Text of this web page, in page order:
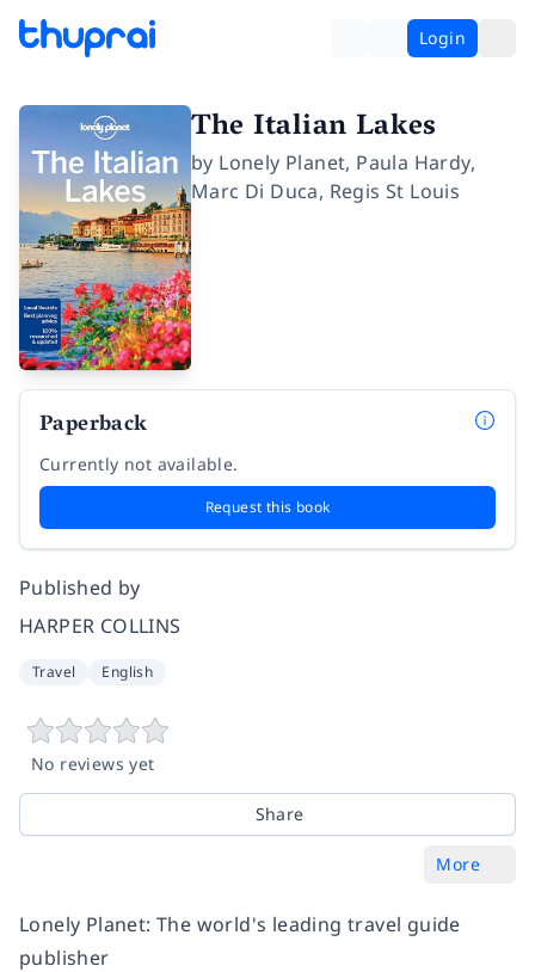
Login
The Italian Lakes
by Lonely Planet, Paula Hardy,
Marc Di Duca, Regis St Louis
Paperback
Currently not available.
Request this book
Published by
HARPER COLLINS
Travel English
No reviews yet
Share
More
Lonely Planet: The world's leading travel guide
publisher